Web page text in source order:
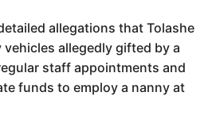
allegations that Tolashe
allegedly gifted by a
staff appointments and
funds to employ a nanny at